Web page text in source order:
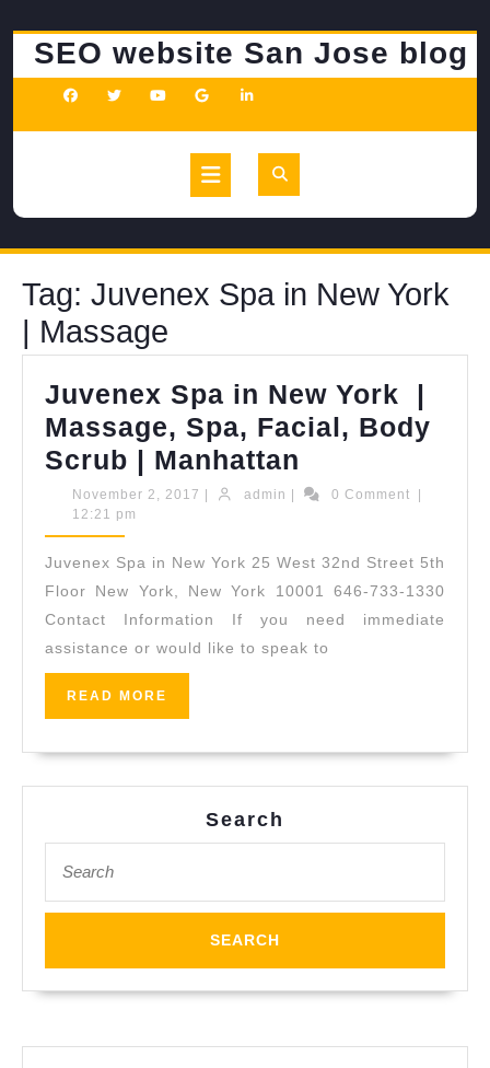
contentSEO website San Jose blog
Open
Button
Tag: Juvenex Spa in New York
| Massage
Juvenex Spa in New York |
Massage, Spa, Facial, Body
Scrub | Manhattan
Spa
New
York
Massage,
Body
Scrub
Manhattan
November 2, 2017 November
admin admin 0 Comment
12:21 pm
Juvenex Spa in New York 25 West 32nd Street 5th
Floor New York, New York 10001 646-733-1330
Contact Information If you need immediate
assistance or would like to speak to
READ MORE
Search
for: